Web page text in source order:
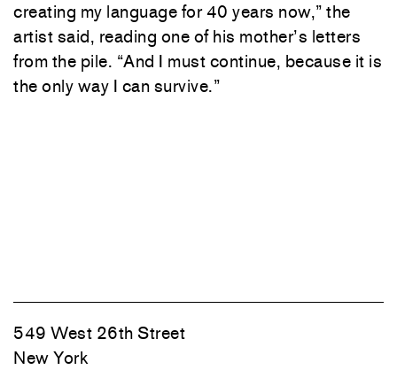
creating my language for 40 years now,” the
artist said, reading one of his mother’s letters
from the pile. “And I must continue, because it is
the only way I can survive.”
549 West 26th Street
New York